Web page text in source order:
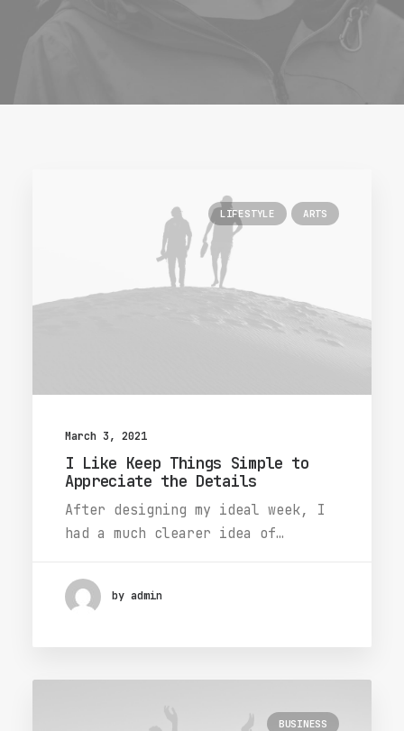
LIFESTYLE ARTS
March 3, 2021
I Like Keep Things Simple to
Appreciate the Details
After designing my ideal week, I
had a much clearer idea of…
by admin
BUSINESS